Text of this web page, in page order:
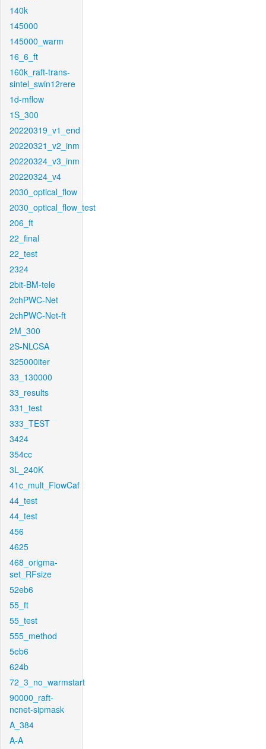
140k
145000
145000_warm
16_6_ft
160k_raft-trans-
sintel_swin12rere
1d-mflow
1S_300
20220319_v1_end
20220321_v2_inm
20220324_v3_inm
20220324_v4
2030_optical_flow
2030_optical_flow_test
206_ft
22_final
22_test
2324
2bit-BM-tele
2chPWC-Net
2chPWC-Net-ft
2M_300
2S-NLCSA
325000iter
33_130000
33_results
331_test
333_TEST
3424
354cc
3L_240K
41c_mult_FlowCaf
44_test
44_test
456
4625
468_origma-
set_RFsize
52eb6
55_ft
55_test
555_method
5eb6
624b
72_3_no_warmstart
90000_raft-
ncnet-sipmask
A_384
A-A